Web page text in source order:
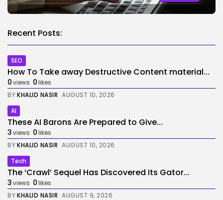
Recent Posts:
SEO
How To Take away Destructive Content material...
0views 0likes
BYKHALID NASIR AUGUST 10, 2026
AI
These AI Barons Are Prepared to Give...
3views 0likes
BYKHALID NASIR AUGUST 10, 2026
Tech
The ‘Crawl’ Sequel Has Discovered Its Gator...
3views 0likes
BYKHALID NASIR AUGUST 9, 2026